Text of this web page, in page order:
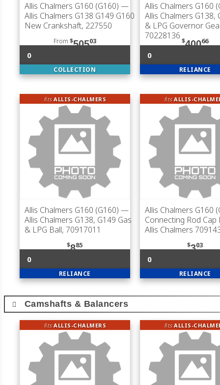
Allis Chalmers G160 (G160) —
Allis Chalmers G138 G149 G160
New Crankshaft, 227550
From $50503
0
COLLECTION
Allis Chalmers G160
Allis Chalmers G138,
& LPG Governor
70228136
$40066
0
RELIANCE
fitsALLIS-CHALMERS
Allis Chalmers G160 (G160) —
Allis Chalmers G138, G149 Gas
& LPG Ball, 70917011
$885
0
RELIANCE
fitsALLIS-
Allis Chalmers G160
Connecting Rod
Allis Chalmers
$303
0
RELIANCE
Camshafts & Balancers
fitsALLIS-CHALMERS fitsALLIS-